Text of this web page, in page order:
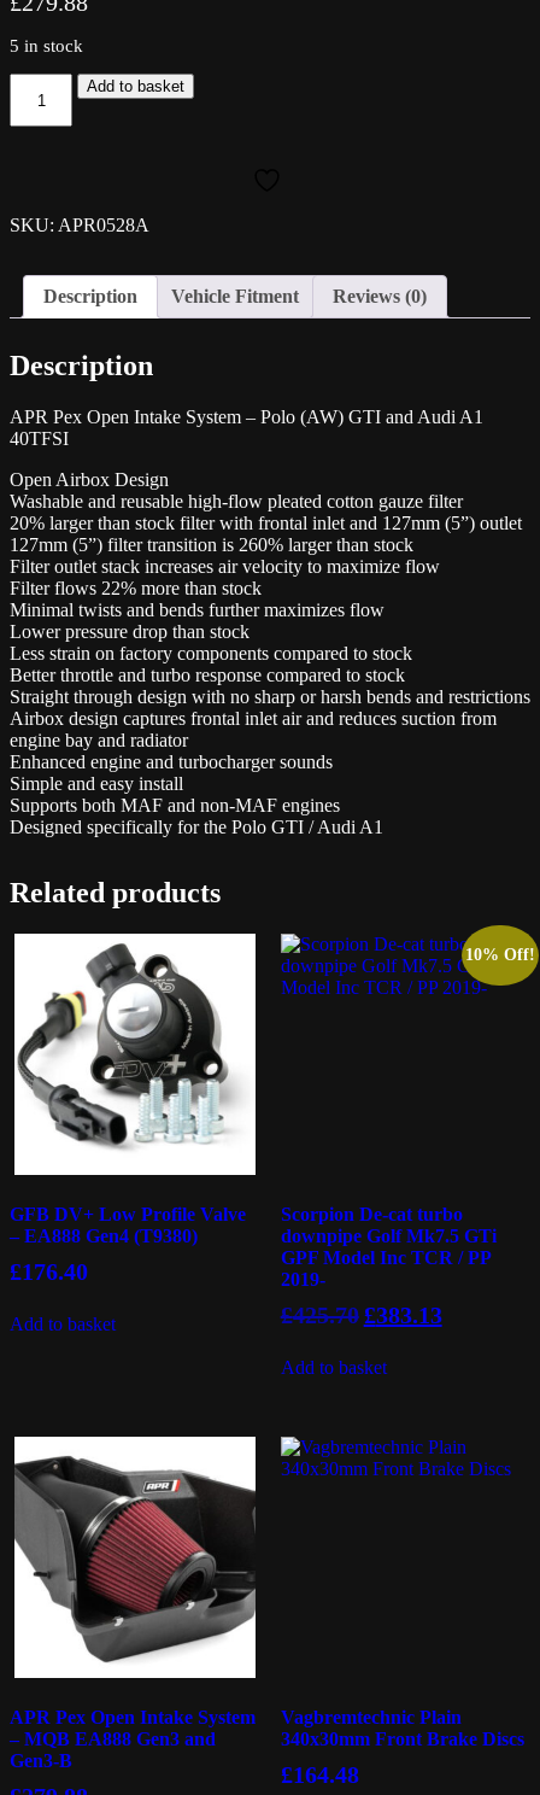
5 in stock
Open
(AW)
and
Audi
A1
quantity
Add to basket
SKU: APR0528A
Description Vehicle Fitment Reviews (0)
Description
APR Pex Open Intake System – Polo (AW) GTI and Audi A1
40TFSI
Open Airbox Design
Washable and reusable high-flow pleated cotton gauze filter
20% larger than stock filter with frontal inlet and 127mm (5”) outlet
127mm (5”) filter transition is 260% larger than stock
Filter outlet stack increases air velocity to maximize flow
Filter flows 22% more than stock
Minimal twists and bends further maximizes flow
Lower pressure drop than stock
Less strain on factory components compared to stock
Better throttle and turbo response compared to stock
Straight through design with no sharp or harsh bends and restrictions
Airbox design captures frontal inlet air and reduces suction from
engine bay and radiator
Enhanced engine and turbocharger sounds
Simple and easy install
Supports both MAF and non-MAF engines
Designed specifically for the Polo GTI / Audi A1
Related products
GFB DV+ Low Profile Valve
– EA888 Gen4 (T9380)
£176.40
Add to basket
10% Off!
Scorpion De-cat turbo
downpipe Golf Mk7.5 GTi
GPF Model Inc TCR / PP
2019-
£425.70 Original
price
£425.70.
£383.13Current
price
Add to basket
APR Pex Open Intake System
– MQB EA888 Gen3 and
Gen3-B
Vagbremtechnic Plain
340x30mm Front Brake Discs
£164.48